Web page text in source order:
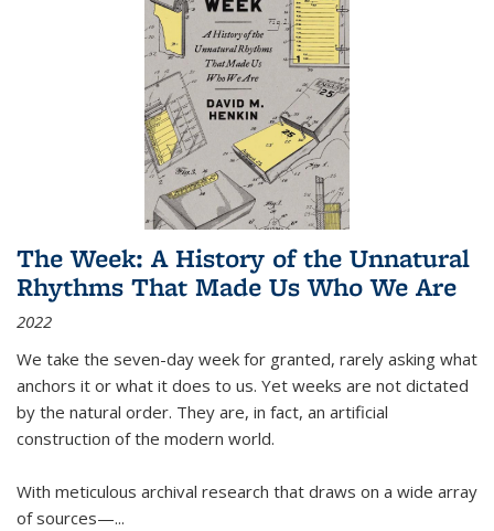
The Week: A History of the Unnatural
Rhythms That Made Us Who We Are
2022
We take the seven-day week for granted, rarely asking what
anchors it or what it does to us. Yet weeks are not dictated
by the natural order. They are, in fact, an artificial
construction of the modern world.
With meticulous archival research that draws on a wide array
of sources—...